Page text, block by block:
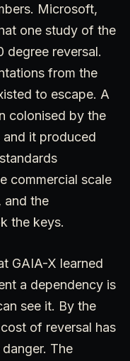
Microsoft,
one study of the
degree reversal.
from the
to escape. A
colonised by the
it produced
commercial scale
and the
the keys.
GAIA-X learned
a dependency is
see it. By the
of reversal has
The